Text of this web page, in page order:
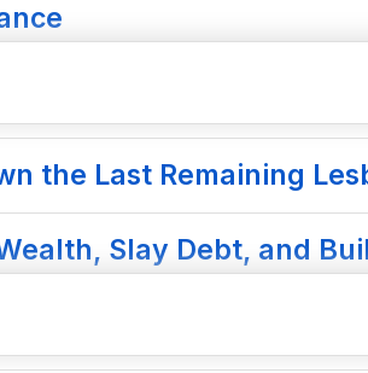
the Last Remaining
Slay Debt, and